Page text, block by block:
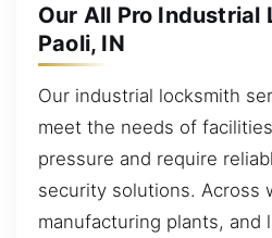
Our All Pro Industrial
Paoli, IN
Our industrial locksmith
meet the needs of
pressure and require
security solutions. Across
manufacturing plants, and